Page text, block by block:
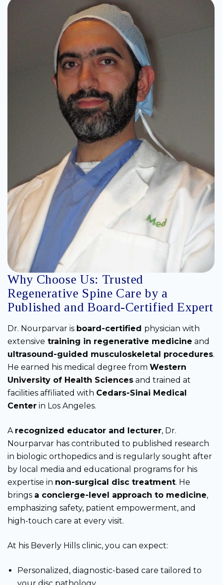
Why Choose Us: Trusted
Regenerative Spine Care by a
Published and Board-Certified Expert
Dr. Nourparvar is board-certified physician with
extensive training in regenerative medicine and
ultrasound-guided musculoskeletal procedures.
He earned his medical degree from Western
University of Health Sciences and trained at
facilities affiliated with Cedars-Sinai Medical
Center in Los Angeles.
A recognized educator and lecturer, Dr.
Nourparvar has contributed to published research
in biologic orthopedics and is regularly sought after
by local media and educational programs for his
expertise in non-surgical disc treatment. He
brings a concierge-level approach to medicine,
emphasizing safety, patient empowerment, and
high-touch care at every visit.
At his Beverly Hills clinic, you can expect:
Personalized, diagnostic-based care tailored to